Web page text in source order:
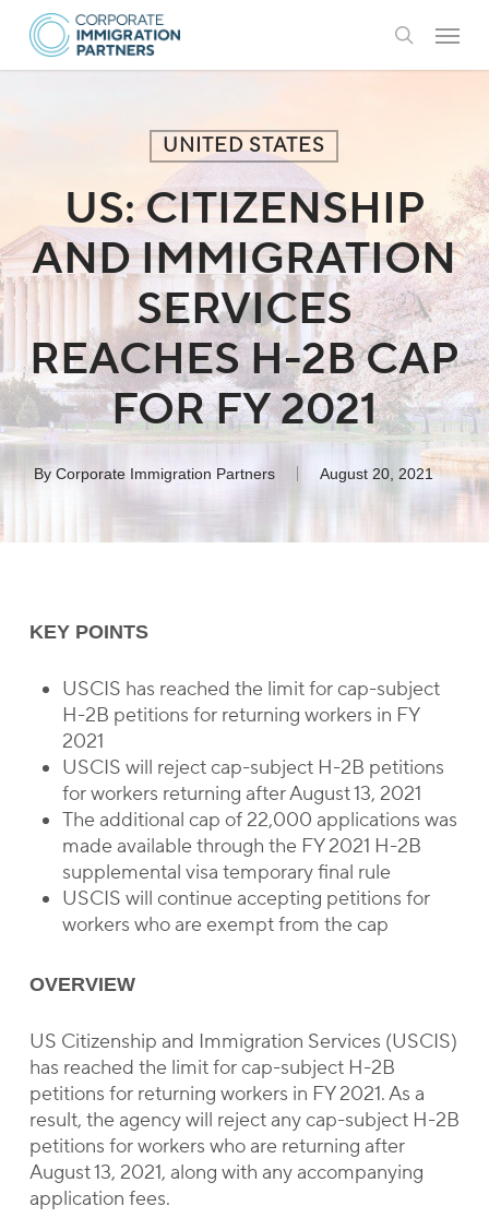
Skip
main
search
Menu
UNITED STATES
US: CITIZENSHIP
AND IMMIGRATION
SERVICES
REACHES H-2B CAP
FOR FY 2021
By Corporate Immigration Partners August 20, 2021
KEY POINTS
USCIS has reached the limit for cap-subject
H-2B petitions for returning workers in FY
2021
USCIS will reject cap-subject H-2B petitions
for workers returning after August 13, 2021
The additional cap of 22,000 applications was
made available through the FY 2021 H-2B
supplemental visa temporary final rule
USCIS will continue accepting petitions for
workers who are exempt from the cap
OVERVIEW
US Citizenship and Immigration Services (USCIS)
has reached the limit for cap-subject H-2B
petitions for returning workers in FY 2021. As a
result, the agency will reject any cap-subject H-2B
petitions for workers who are returning after
August 13, 2021, along with any accompanying
application fees.